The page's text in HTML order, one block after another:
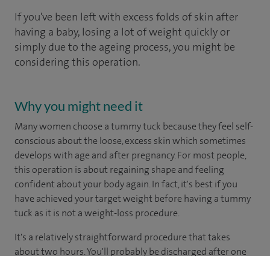
If you've been left with excess folds of skin after
having a baby, losing a lot of weight quickly or
simply due to the ageing process, you might be
considering this operation.
Why you might need it
Many women choose a tummy tuck because they feel self-
conscious about the loose, excess skin which sometimes
develops with age and after pregnancy. For most people,
this operation is about regaining shape and feeling
confident about your body again. In fact, it's best if you
have achieved your target weight before having a tummy
tuck as it is not a weight-loss procedure.
It's a relatively straightforward procedure that takes
about two hours. You'll probably be discharged after one